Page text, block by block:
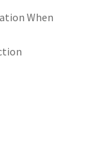
When